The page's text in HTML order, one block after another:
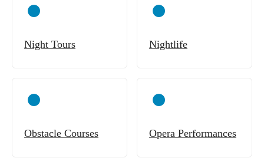
Night Tours Nightlife
Obstacle Courses Opera Performances